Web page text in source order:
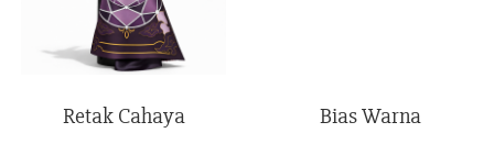
Retak Cahaya Bias Warna